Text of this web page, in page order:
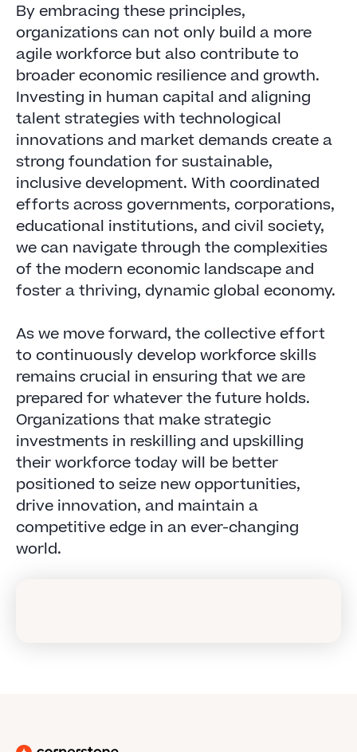
By embracing these principles,
organizations can not only build a more
agile workforce but also contribute to
broader economic resilience and growth.
Investing in human capital and aligning
talent strategies with technological
innovations and market demands create a
strong foundation for sustainable,
inclusive development. With coordinated
efforts across governments, corporations,
educational institutions, and civil society,
we can navigate through the complexities
of the modern economic landscape and
foster a thriving, dynamic global economy.
As we move forward, the collective effort
to continuously develop workforce skills
remains crucial in ensuring that we are
prepared for whatever the future holds.
Organizations that make strategic
investments in reskilling and upskilling
their workforce today will be better
positioned to seize new opportunities,
drive innovation, and maintain a
competitive edge in an ever-changing
world.